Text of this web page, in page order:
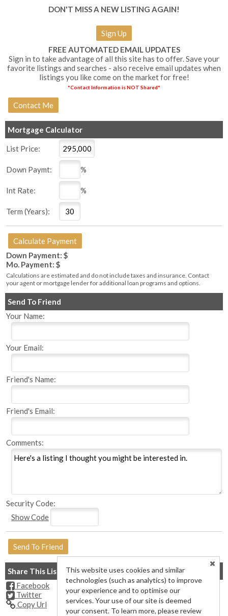
DON'T MISS A NEW LISTING AGAIN!
Sign Up
FREE AUTOMATED EMAIL UPDATES
Sign in to take advantage of all this site has to offer. Save your
favorite listings and searches - also receive email updates when
listings you like come on the market for free!
*Contact Information is NOT Shared*
Mortgage Calculator
List Price:
Down Paymt: %
Int Rate: %
Term (Years):
Down Payment: $
Mo. Payment: $
Calculations are estimated and do not include taxes and insurance. Contact
your agent or mortgage lender for additional loan programs and options.
Send To Friend
Your Name:
Your Email:
Friend's Name:
Friend's Email:
Comments:
Security Code:
Show Code
Share This Listing
Facebook
Twitter
Copy Url
This website uses cookies and similar
technologies (such as analytics) to improve
your experience and to optimise our
services. Your use of our site is deemed
your consent. To learn more, please review